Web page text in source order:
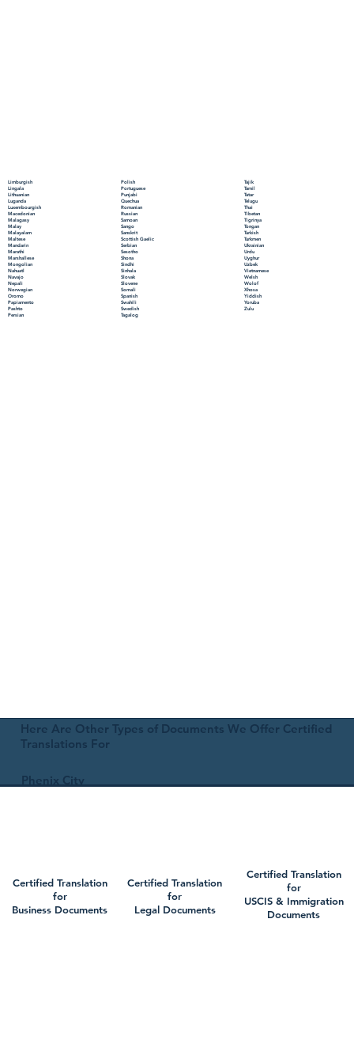
Limburgish
Lingala
Lithuanian
Luganda
Luxembourgish
Macedonian
Malagasy
Malay
Malayalam
Maltese
Mandarin
Marathi
Marshallese
Mongolian
Nahuatl
Navajo
Nepali
Norwegian
Oromo
Papiamento
Pashto
Persian
Polish
Portuguese
Punjabi
Quechua
Romanian
Russian
Samoan
Sango
Sanskrit
Scottish Gaelic
Serbian
Sesotho
Shona
Sindhi
Sinhala
Slovak
Slovene
Somali
Spanish
Swahili
Swedish
Tagalog
Tajik
Tamil
Tatar
Telugu
Thai
Tibetan
Tigrinya
Tongan
Turkish
Turkmen
Ukrainian
Urdu
Uyghur
Uzbek
Vietnamese
Welsh
Wolof
Xhosa
Yiddish
Yoruba
Zulu
Here Are Other Types of Documents We Offer Certified
Translations For
Phenix City
Certified Translation
for
Business Documents
Certified Translation
for
Legal Documents
Certified Translation
for
USCIS & Immigration
Documents